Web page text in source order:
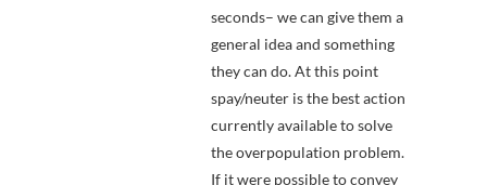
seconds– we can give them a
general idea and something
they can do. At this point
spay/neuter is the best action
currently available to solve
the overpopulation problem.
If it were possible to convey